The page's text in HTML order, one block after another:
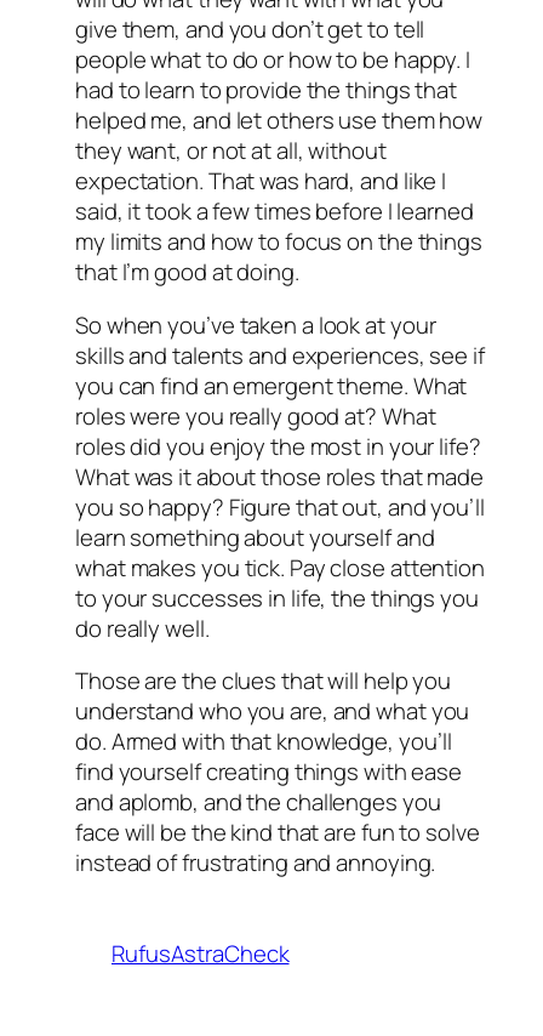
give them, and you don’t get to tell
people what to do or how to be happy. I
had to learn to provide the things that
helped me, and let others use them how
they want, or not at all, without
expectation. That was hard, and like I
said, it took a few times before I learned
my limits and how to focus on the things
that I’m good at doing.
So when you’ve taken a look at your
skills and talents and experiences, see if
you can find an emergent theme. What
roles were you really good at? What
roles did you enjoy the most in your life?
What was it about those roles that made
you so happy? Figure that out, and you’ll
learn something about yourself and
what makes you tick. Pay close attention
to your successes in life, the things you
do really well.
Those are the clues that will help you
understand who you are, and what you
do. Armed with that knowledge, you’ll
find yourself creating things with ease
and aplomb, and the challenges you
face will be the kind that are fun to solve
instead of frustrating and annoying.
RufusAstraCheck